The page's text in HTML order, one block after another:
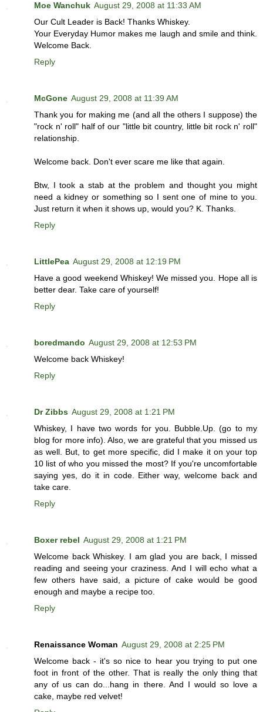
Moe Wanchuk August 29, 2008 at 11:33 AM
Our Cult Leader is Back! Thanks Whiskey.
Your Everyday Humor makes me laugh and smile and think.
Welcome Back.
Reply
McGone August 29, 2008 at 11:39 AM
Thank you for making me (and all the others I suppose) the
"rock n' roll" half of our "little bit country, little bit rock n' roll"
relationship.
Welcome back. Don't ever scare me like that again.
Btw, I took a stab at the problem and thought you might
need a kidney or something so I sent one of mine to you.
Just return it when it shows up, would you? K. Thanks.
Reply
LittlePea August 29, 2008 at 12:19 PM
Have a good weekend Whiskey! We missed you. Hope all is
better dear. Take care of yourself!
Reply
boredmando August 29, 2008 at 12:53 PM
Welcome back Whiskey!
Reply
Dr Zibbs August 29, 2008 at 1:21 PM
Whiskey, I have two words for you. Bubble.Up. (go to my
blog for more info). Also, we are grateful that you missed us
as well. But, to get more specific, did I make it on your top
10 list of who you missed the most? If you're uncomfortable
saying yes, do it in code. Either way, welcome back and
take care.
Reply
Boxer rebel August 29, 2008 at 1:21 PM
Welcome back Whiskey. I am glad you are back, I missed
reading and seeing your craziness. And I will echo what a
few others have said, a picture of cake would be good
enough and maybe a recipe too.
Reply
Renaissance Woman August 29, 2008 at 2:25 PM
Welcome back - it's so nice to hear you trying to put one
foot in front of the other. That is really the only thing that
any of us can do...hang in there. And I would so love a
cake, maybe red velvet!